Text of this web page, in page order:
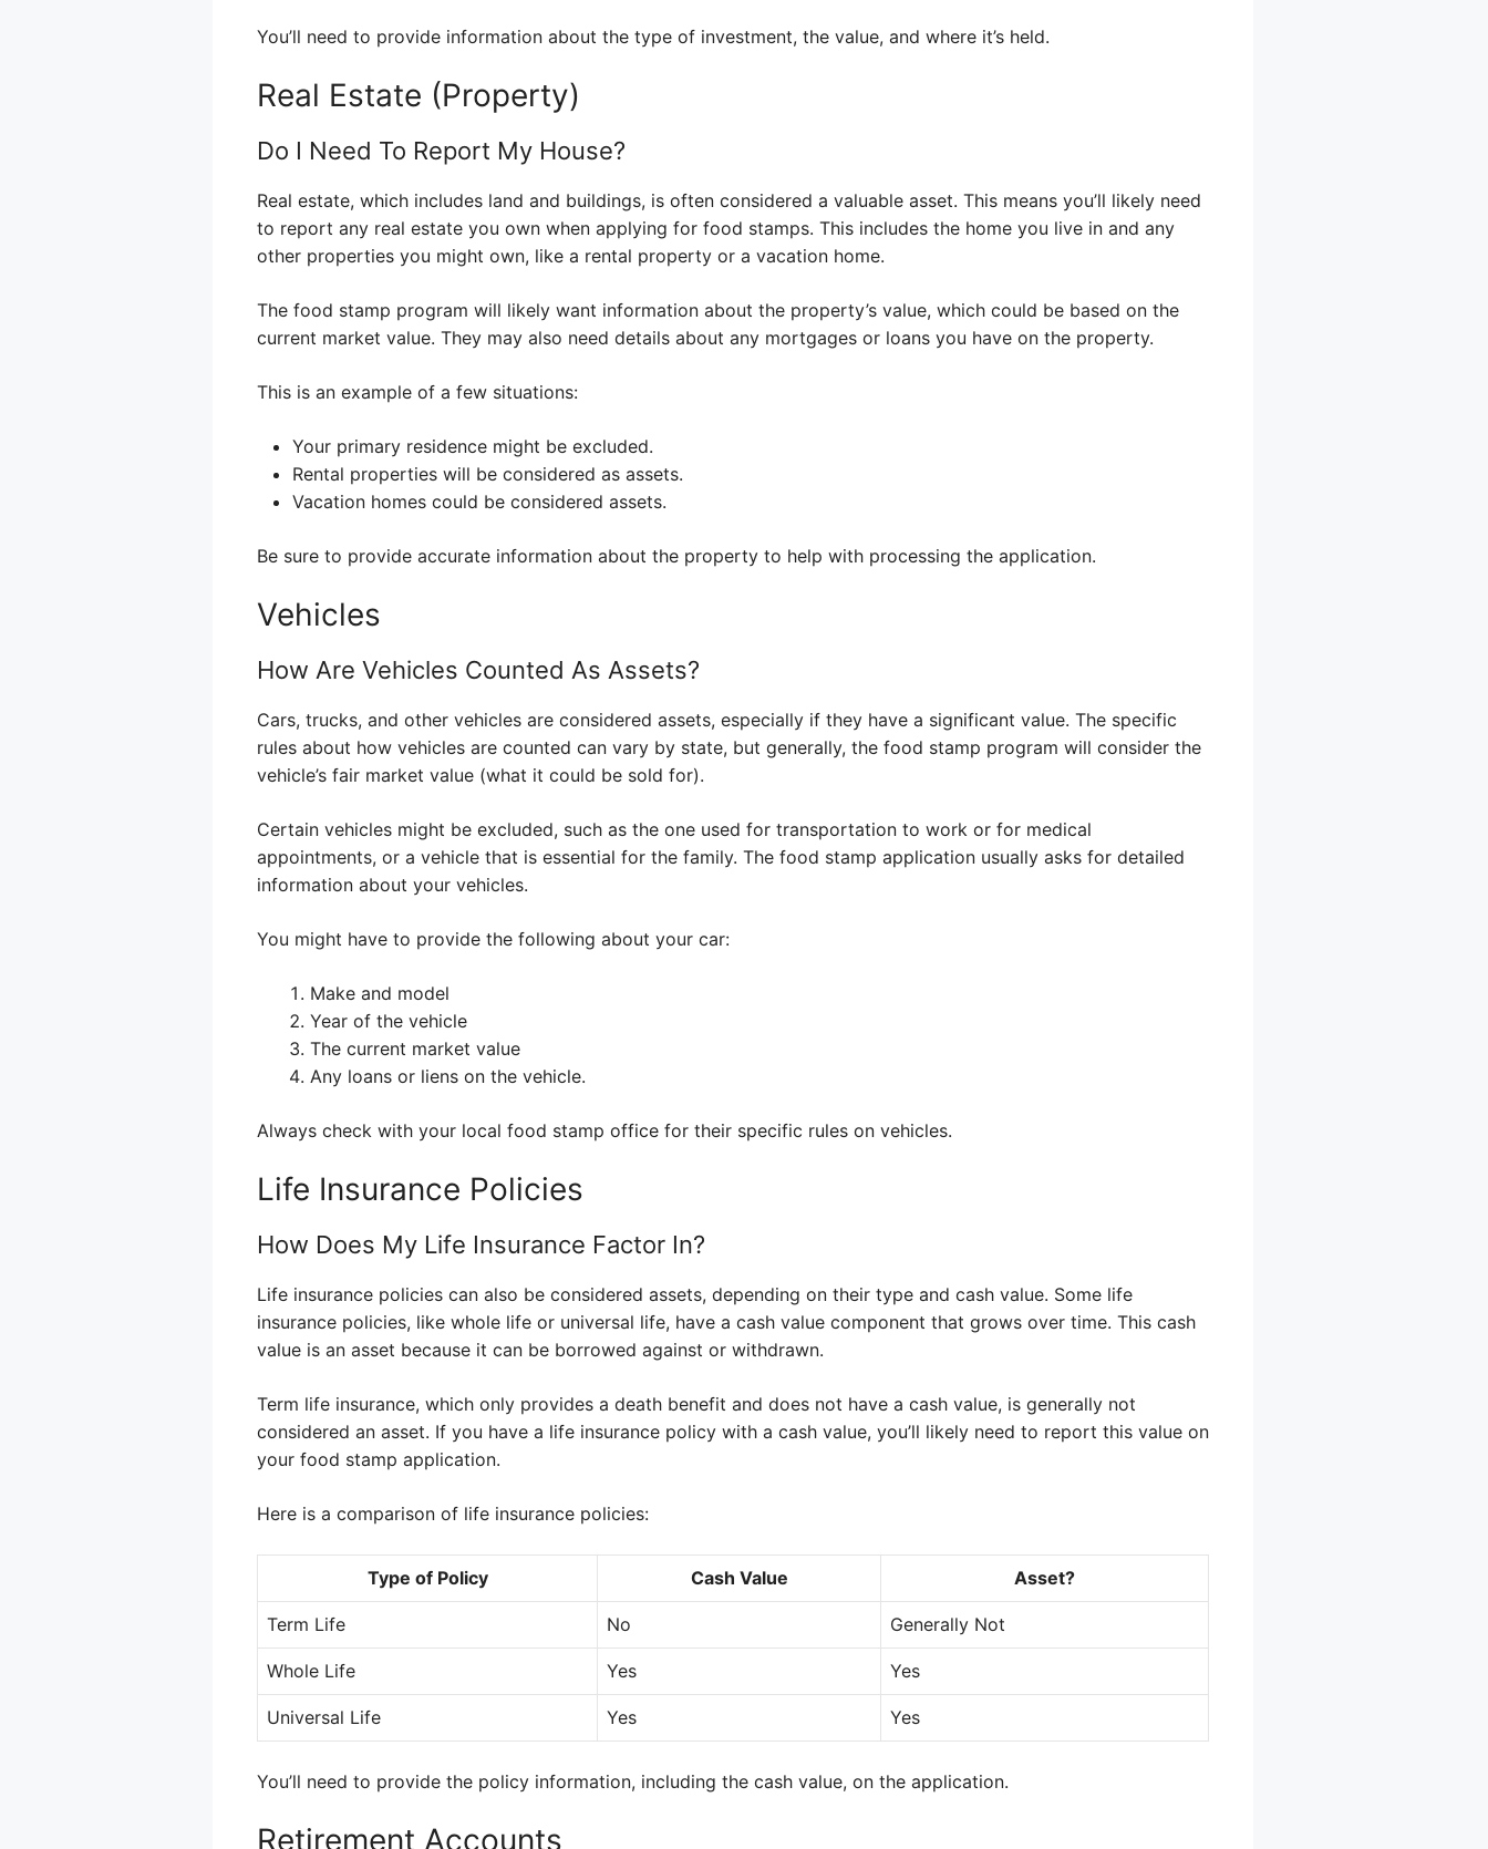
You’ll need to provide information about the type of investment, the value, and where it’s held.
Real Estate (Property)
Do I Need To Report My House?
Real estate, which includes land and buildings, is often considered a valuable asset. This means you’ll likely need
to report any real estate you own when applying for food stamps. This includes the home you live in and any
other properties you might own, like a rental property or a vacation home.
The food stamp program will likely want information about the property’s value, which could be based on the
current market value. They may also need details about any mortgages or loans you have on the property.
This is an example of a few situations:
Your primary residence might be excluded.
Rental properties will be considered as assets.
Vacation homes could be considered assets.
Be sure to provide accurate information about the property to help with processing the application.
Vehicles
How Are Vehicles Counted As Assets?
Cars, trucks, and other vehicles are considered assets, especially if they have a significant value. The specific
rules about how vehicles are counted can vary by state, but generally, the food stamp program will consider the
vehicle’s fair market value (what it could be sold for).
Certain vehicles might be excluded, such as the one used for transportation to work or for medical
appointments, or a vehicle that is essential for the family. The food stamp application usually asks for detailed
information about your vehicles.
You might have to provide the following about your car:
Make and model
Year of the vehicle
The current market value
Any loans or liens on the vehicle.
Always check with your local food stamp office for their specific rules on vehicles.
Life Insurance Policies
How Does My Life Insurance Factor In?
Life insurance policies can also be considered assets, depending on their type and cash value. Some life
insurance policies, like whole life or universal life, have a cash value component that grows over time. This cash
value is an asset because it can be borrowed against or withdrawn.
Term life insurance, which only provides a death benefit and does not have a cash value, is generally not
considered an asset. If you have a life insurance policy with a cash value, you’ll likely need to report this value on
your food stamp application.
Here is a comparison of life insurance policies:
Type of Policy Cash Value Asset?
Term Life No Generally Not
Whole Life Yes Yes
Universal Life Yes Yes
You’ll need to provide the policy information, including the cash value, on the application.
Retirement Accounts